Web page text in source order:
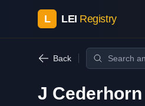
L LEI Registry
Back
J